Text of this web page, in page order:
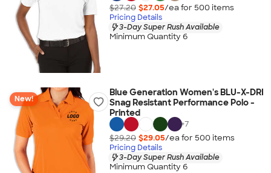
$27.20 $27.05/ea for 500 items
Pricing Details
3-Day Super Rush Available
Minimum Quantity 6
New!
Blue Generation Women's BLU-X-DRI
Snag Resistant Performance Polo -
Printed
+7
$29.20 $29.05/ea for 500 items
Pricing Details
3-Day Super Rush Available
Minimum Quantity 6